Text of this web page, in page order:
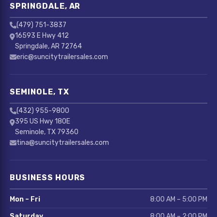
SPRINGDALE, AR
(479) 751-3837
16593 E Hwy 412
Springdale, AR 72764
eric@suncitytrailersales.com
SEMINOLE, TX
(432) 955-9800
395 US Hwy 180E
Seminole, TX 79360
tina@suncitytrailersales.com
BUSINESS HOURS
Mon – Fri 8:00 AM – 5:00 PM